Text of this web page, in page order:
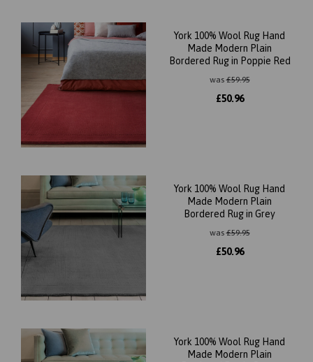
York 100% Wool Rug Hand
Made Modern Plain
Bordered Rug in Poppie Red
was£59.95
£50.96
York 100% Wool Rug Hand
Made Modern Plain
Bordered Rug in Grey
was£59.95
£50.96
York 100% Wool Rug Hand
Made Modern Plain